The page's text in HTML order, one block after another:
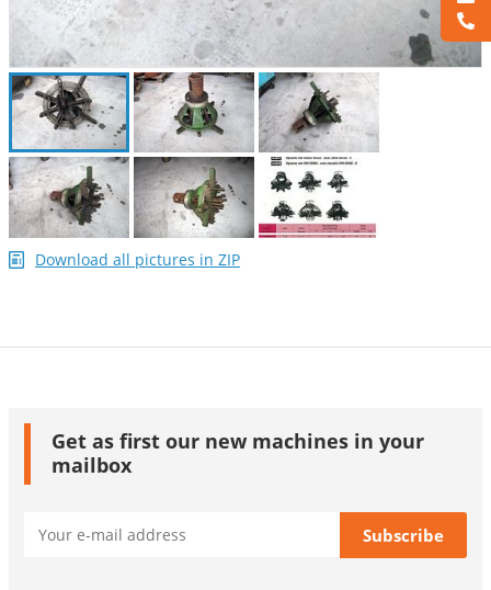
Download all pictures in ZIP
Get as first our new machines in your
mailbox